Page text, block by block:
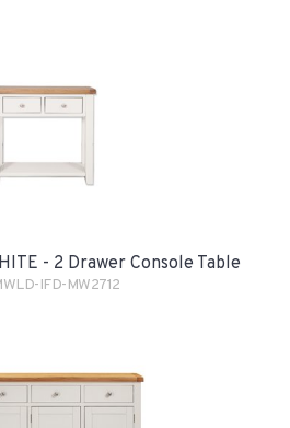
- 2 Drawer Console Table
IFD-MW2712